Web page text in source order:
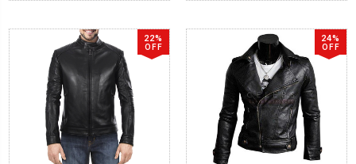
22%
OFF
24%
OFF